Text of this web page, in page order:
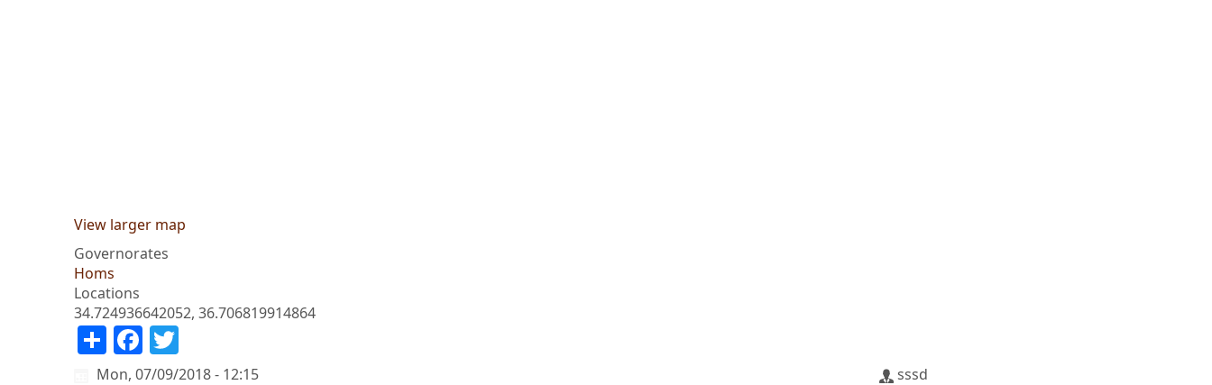
View larger map
Governorates
Homs
Locations
34.724936642052, 36.706819914864
ShareFacebook
Mon, 07/09/2018 - 12:15 sssd